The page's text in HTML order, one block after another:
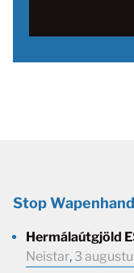
Stop
Hermálaútgjöld
Neistar, 3